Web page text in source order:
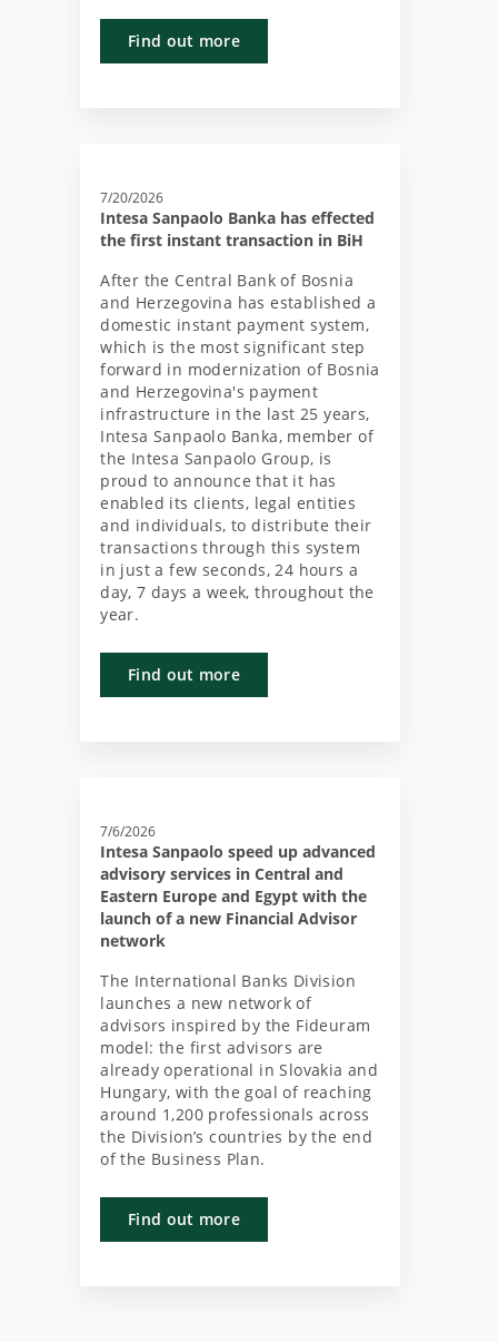
Find out more
7/20/2026
Intesa Sanpaolo Banka has effected
the first instant transaction in BiH
After the Central Bank of Bosnia
and Herzegovina has established a
domestic instant payment system,
which is the most significant step
forward in modernization of Bosnia
and Herzegovina's payment
infrastructure in the last 25 years,
Intesa Sanpaolo Banka, member of
the Intesa Sanpaolo Group, is
proud to announce that it has
enabled its clients, legal entities
and individuals, to distribute their
transactions through this system
in just a few seconds, 24 hours a
day, 7 days a week, throughout the
year.
Find out more
7/6/2026
Intesa Sanpaolo speed up advanced
advisory services in Central and
Eastern Europe and Egypt with the
launch of a new Financial Advisor
network
The International Banks Division
launches a new network of
advisors inspired by the Fideuram
model: the first advisors are
already operational in Slovakia and
Hungary, with the goal of reaching
around 1,200 professionals across
the Division’s countries by the end
of the Business Plan.
Find out more